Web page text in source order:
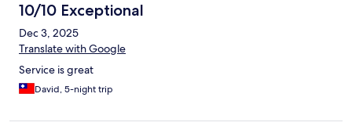
10/10 Exceptional
Dec 3, 2025
Translate with Google
Service is great
David, 5-night trip